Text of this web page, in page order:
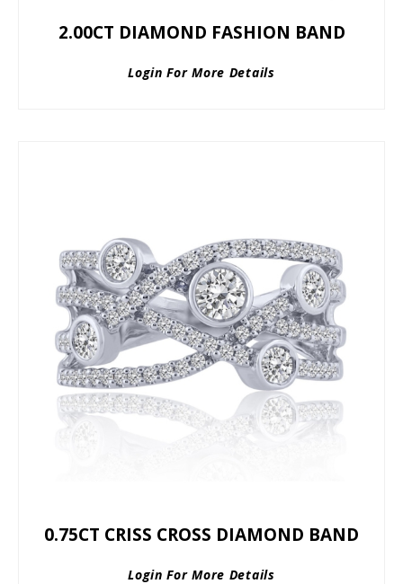
2.00CT DIAMOND FASHION BAND
Login For More Details
0.75CT CRISS CROSS DIAMOND BAND
Login For More Details